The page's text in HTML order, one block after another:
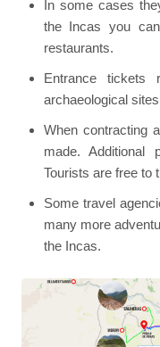
In some cases
the Incas you
restaurants.
Entrance
archaeological
When contracting
made. Additional
Tourists are free to
Some travel
many more
the Incas.